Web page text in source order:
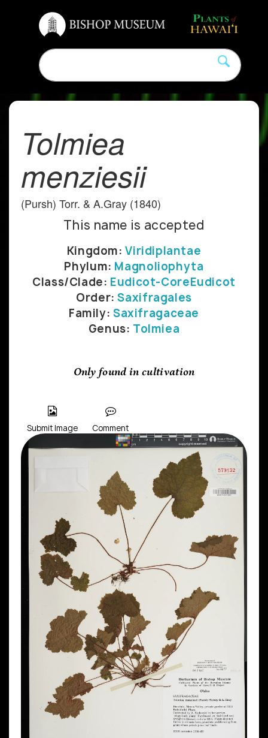
Tolmiea
menziesii
(Pursh) Torr. & A.Gray (1840)
This name is accepted
Kingdom:Viridiplantae
Phylum: Magnoliophyta
Class/Clade: Eudicot-CoreEudicot
Order:Saxifragales
Family: Saxifragaceae
Genus: Tolmiea
Only found in cultivation
Submit Image Comment